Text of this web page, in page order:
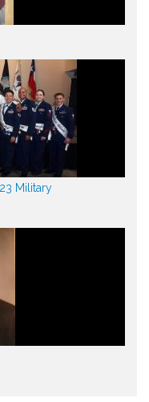
Military